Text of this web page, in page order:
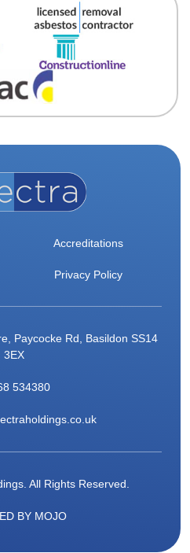
Accreditations
Privacy Policy
Paycocke Rd, Basildon SS14
3EX
534380
All Rights Reserved.
BY MOJO